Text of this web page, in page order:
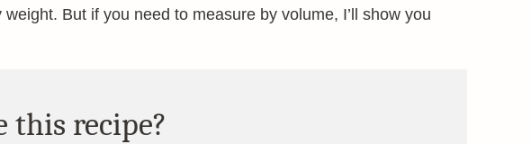
But if you need to measure by volume, I’ll show you
this recipe?